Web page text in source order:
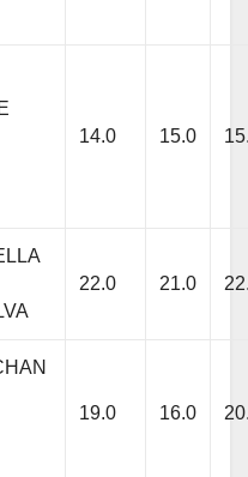
14.0 15.0
22.0 21.0
19.0 16.0